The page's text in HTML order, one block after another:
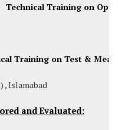
Technical Training on
Training on Test &
, Islamabad
and Evaluated: